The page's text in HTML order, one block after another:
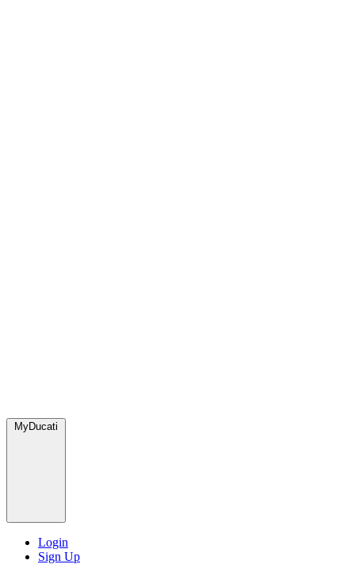
MyDucati
Login
Sign Up